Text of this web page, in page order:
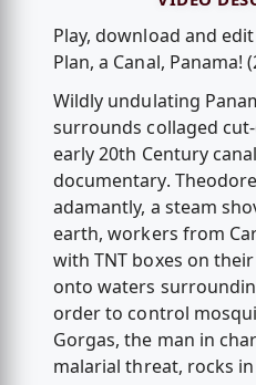
Play, download and
Plan, a Canal, Panama!
Wildly undulating
surrounds collaged
early 20th Century
documentary.
adamantly, a steam
earth, workers from
with TNT boxes on
onto waters
order to control
Gorgas, the man in
malarial threat, rocks